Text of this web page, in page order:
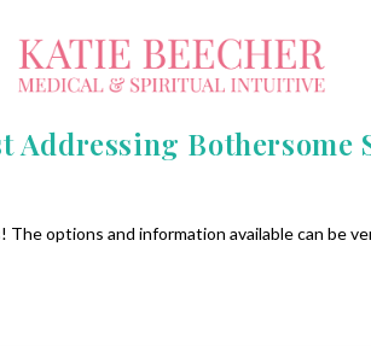
Addressing
options and information available can be